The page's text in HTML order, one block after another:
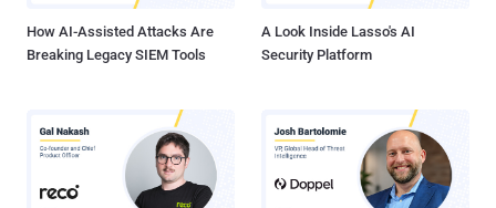
How AI-Assisted Attacks Are
Breaking Legacy SIEM Tools
A Look Inside Lasso's AI
Security Platform